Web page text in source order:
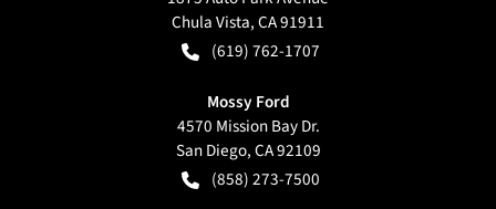
Chula Vista,CA91911
(619) 762-1707
Mossy Ford
4570 Mission Bay Dr.
San Diego,CA92109
(858) 273-7500